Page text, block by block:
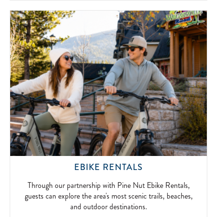
SIMPLICITY
OF
FIRESIDE
FUN.
2026-
04-
15
EBIKE RENTALS
PARTNERSHIP
WITH
PINE
NUT
Through our partnership with Pine Nut Ebike Rentals,
guests can explore the area's most scenic trails, beaches,
and outdoor destinations.